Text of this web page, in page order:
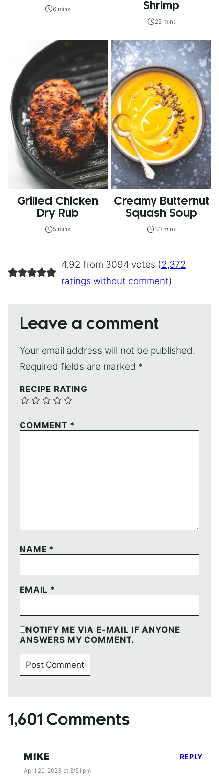
6 mins
Shrimp
25 mins
Grilled Chicken
Dry Rub
5 mins
Creamy Butternut
Squash Soup
30 mins
4.92 from 3094 votes (2,372
ratings without comment)
Leave a comment
Your email address will not be published.
Required fields are marked *
RECIPE RATING
COMMENT *
NAME *
EMAIL *
NOTIFY ME VIA E-MAIL IF ANYONE
ANSWERS MY COMMENT.
1,601 Comments
MIKE
April 20, 2023 at 3:51 pm
REPLY